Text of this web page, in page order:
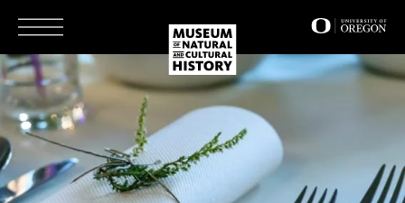
main
content